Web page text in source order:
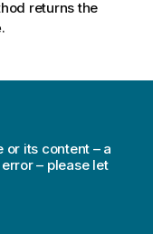
returns the
.
or its content – a
– please let